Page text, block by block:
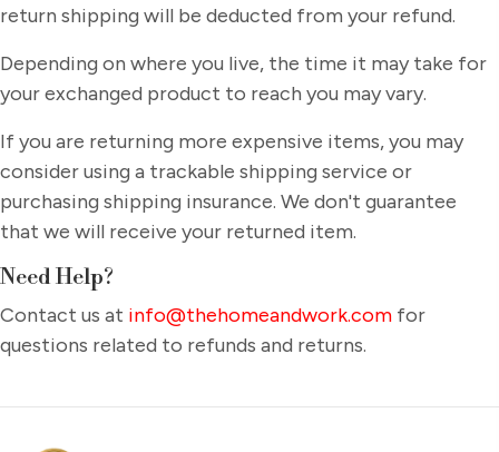
return shipping will be deducted from your refund.
Depending on where you live, the time it may take for
your exchanged product to reach you may vary.
If you are returning more expensive items, you may
consider using a trackable shipping service or
purchasing shipping insurance. We don't guarantee
that we will receive your returned item.
Need Help?
Contact us at info@thehomeandwork.com for
questions related to refunds and returns.